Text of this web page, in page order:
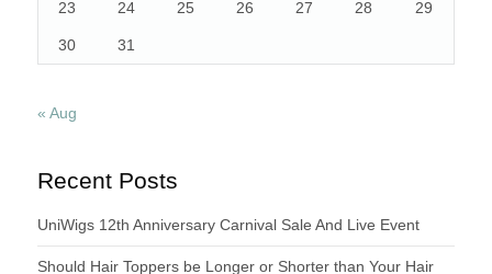
23 24 25 26 27 28 29
30 31
« Aug
Recent Posts
UniWigs 12th Anniversary Carnival Sale And Live Event
Should Hair Toppers be Longer or Shorter than Your Hair